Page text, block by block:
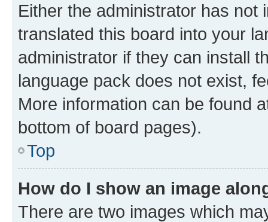
Either the administrator has not
translated this board into your
administrator if they can install
language pack does not exist,
More information can be found
bottom of board pages).
Top
How do I show an image
There are two images which